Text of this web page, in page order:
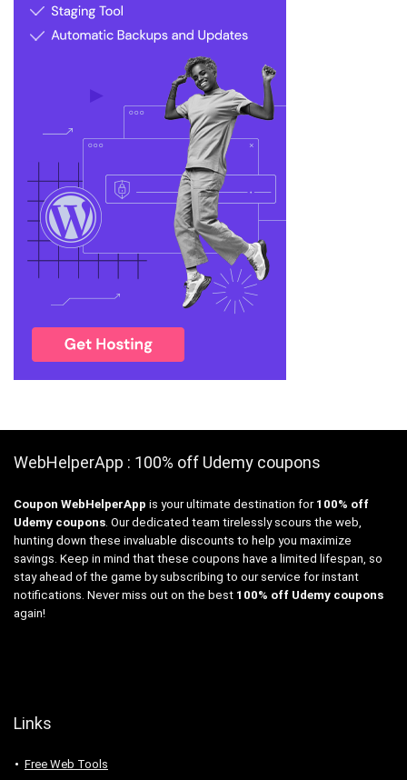
WebHelperApp : 100% off Udemy coupons
Coupon WebHelperApp is your ultimate destination for 100% off
Udemy coupons. Our dedicated team tirelessly scours the web,
hunting down these invaluable discounts to help you maximize
savings. Keep in mind that these coupons have a limited lifespan, so
stay ahead of the game by subscribing to our service for instant
notifications. Never miss out on the best 100% off Udemy coupons
again!
Links
Free Web Tools